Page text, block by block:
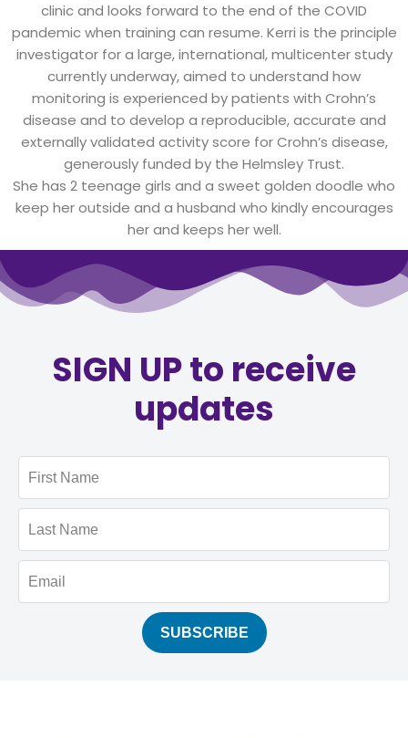
clinic and looks forward to the end of the COVID
pandemic when training can resume. Kerri is the principle
investigator for a large, international, multicenter study
currently underway, aimed to understand how
monitoring is experienced by patients with Crohn’s
disease and to develop a reproducible, accurate and
externally validated activity score for Crohn’s disease,
generously funded by the Helmsley Trust.
She has 2 teenage girls and a sweet golden doodle who
keep her outside and a husband who kindly encourages
her and keeps her well.
SIGN UP to receive
updates